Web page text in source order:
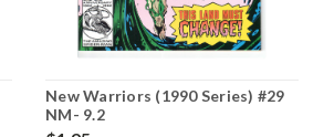
New Warriors (1990 Series) #29
NM- 9.2